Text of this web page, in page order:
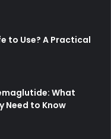
to Use? A Practical
What
Need to Know